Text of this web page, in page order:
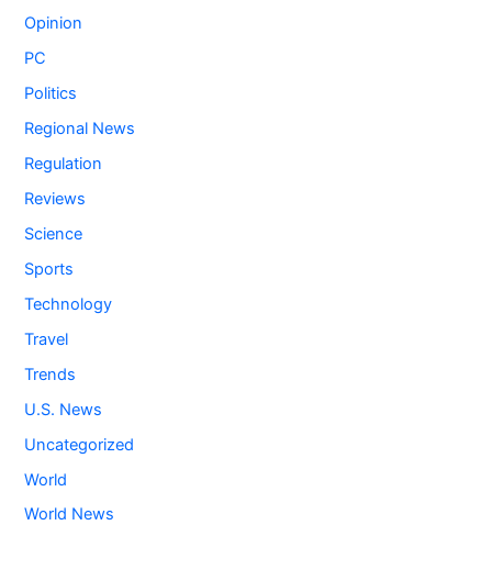
Opinion
PC
Politics
Regional News
Regulation
Reviews
Science
Sports
Technology
Travel
Trends
U.S. News
Uncategorized
World
World News